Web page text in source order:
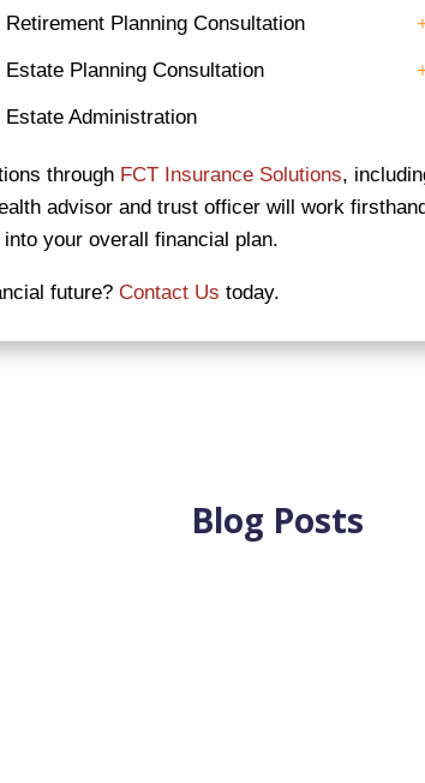
Retirement Planning Consultation
Estate Planning Consultation
Estate Administration
through FCT Insurance Solutions,
advisor and trust officer will work
your overall financial plan.
future?Contact Us today.
Blog Posts